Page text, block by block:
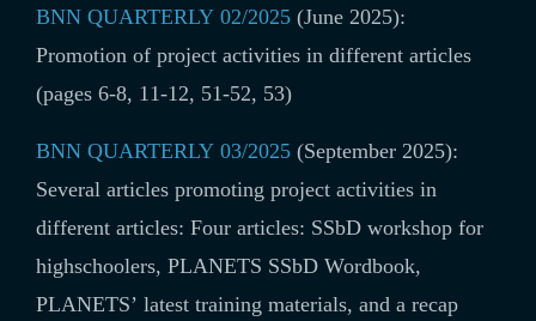
BNN QUARTERLY 02/2025 (June 2025):
Promotion of project activities in different articles
(pages 6-8, 11-12, 51-52, 53)
BNN QUARTERLY 03/2025 (September 2025):
Several articles promoting project activities in
different articles: Four articles: SSbD workshop for
highschoolers, PLANETS SSbD Wordbook,
PLANETS’ latest training materials, and a recap